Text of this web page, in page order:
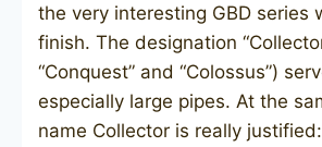
the very interesting GBD series
finish. The designation
“Conquest” and “Colossus”)
especially large pipes. At the
name Collector is really